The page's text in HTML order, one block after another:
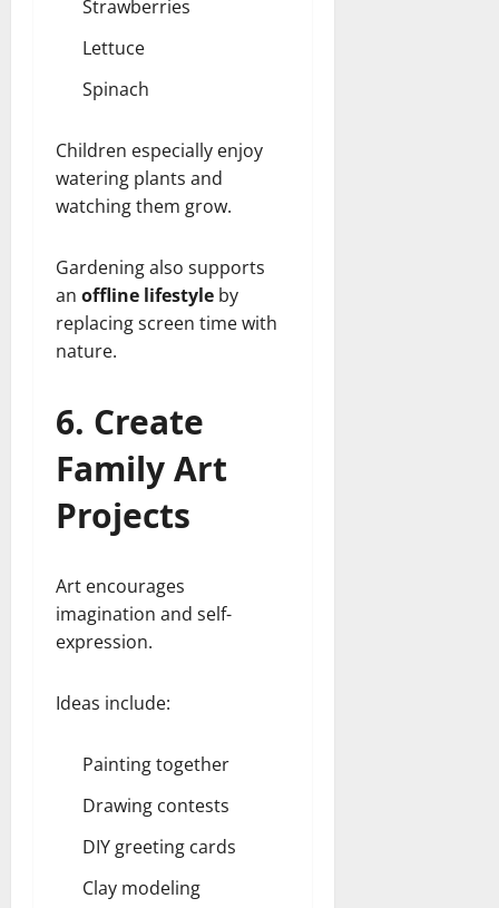
Strawberries
Lettuce
Spinach
Children especially enjoy
watering plants and
watching them grow.
Gardening also supports
an offline lifestyle by
replacing screen time with
nature.
6. Create
Family Art
Projects
Art encourages
imagination and self-
expression.
Ideas include:
Painting together
Drawing contests
DIY greeting cards
Clay modeling